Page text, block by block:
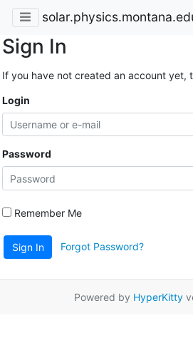
Sign In
If you have not created an account yet,
Login
Password
Remember Me
Sign In Forgot Password?
Powered by HyperKitty